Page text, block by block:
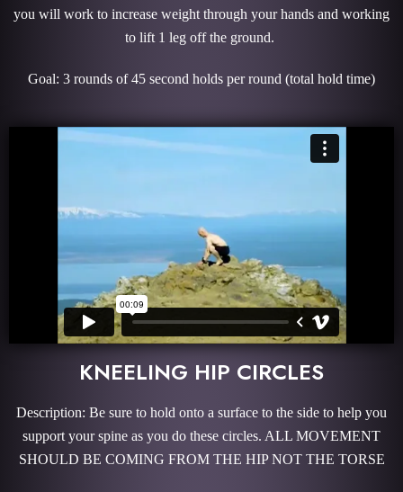
you will work to increase weight through your hands and working
to lift 1 leg off the ground.
Goal: 3 rounds of 45 second holds per round (total hold time)
KNEELING HIP CIRCLES
Description: Be sure to hold onto a surface to the side to help you
support your spine as you do these circles. ALL MOVEMENT
SHOULD BE COMING FROM THE HIP NOT THE TORSE